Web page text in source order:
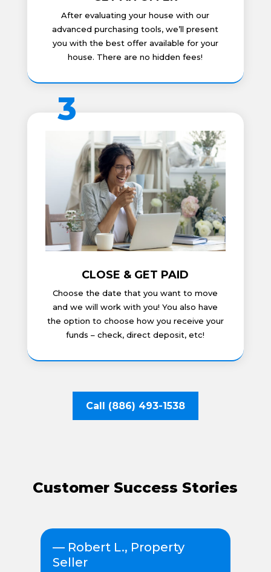
After evaluating your house with our
advanced purchasing tools, we’ll present
you with the best offer available for your
house. There are no hidden fees!
3
CLOSE & GET PAID
Choose the date that you want to move
and we will work with you! You also have
the option to choose how you receive your
funds – check, direct deposit, etc!
Call (886) 493-1538
Customer Success Stories
— Robert L., Property
Seller